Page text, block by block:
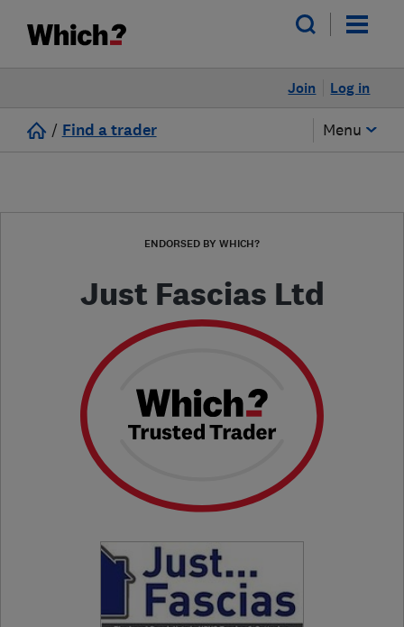
Log in
Join
/ Find a trader Menu
ENDORSED BY WHICH?
Just Fascias Ltd